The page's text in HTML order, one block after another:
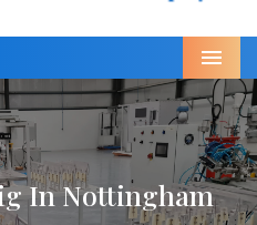
Menu
In Nottingham